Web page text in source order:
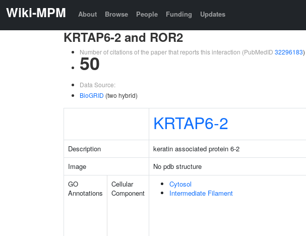
Wiki-MPM About Browse People Funding Updates
KRTAP6-2 and ROR2
Number of citations of the paper that reports this interaction (PubMedID 32296183)
50
Data Source:
BioGRID (two hybrid)
KRTAP6-2
Description keratin associated protein 6-2
Image
No pdb structure
GO
Annotations
Cellular
Component
Cytosol
Intermediate Filament